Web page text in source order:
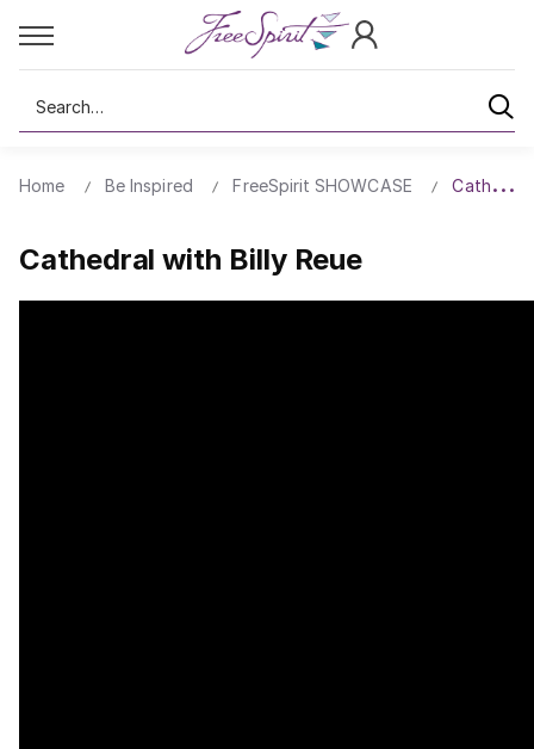
Search
Home Be Inspired FreeSpirit SHOWCASE Cathedral
Cathedral with Billy Reue